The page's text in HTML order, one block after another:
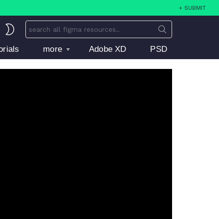
+ SUBMIT
SKIN
Search
for:
more Adobe XD PSD